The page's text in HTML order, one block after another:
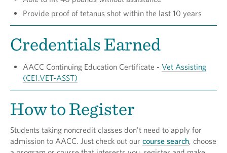
Provide proof of tetanus shot within the last 10 years
Credentials Earned
AACC Continuing Education Certificate­ - Vet Assisting
(CE1.VET-ASST)
How to Register
Students taking noncredit classes don't need to apply for
admission to AACC. Just check out our course search, choose